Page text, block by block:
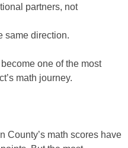
partners, not
same direction.
one of the most
math journey.
County’s math scores have